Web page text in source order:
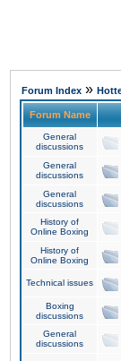
Forum Index »
Forum Name
General
discussions
General
discussions
General
discussions
History of
Online Boxing
History of
Online Boxing
Technical issues
Boxing
discussions
General
discussions